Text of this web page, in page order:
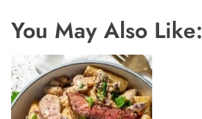
You May Also Like: